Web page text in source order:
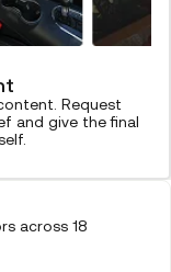
Request
and give the final
across 18